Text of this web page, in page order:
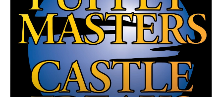
Logo by Doug McCambridge
Email: puppetmasterscastlefreaks@gmail.com
Instagram/Threads: @puppetmasters_castlefreaks
YouTube: @PuppetMastersCastleFreaks
Next week's episode: Andromina: The Pleasure Planet